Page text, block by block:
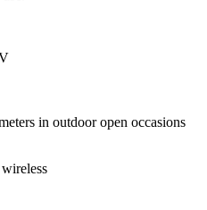
in outdoor open occasions